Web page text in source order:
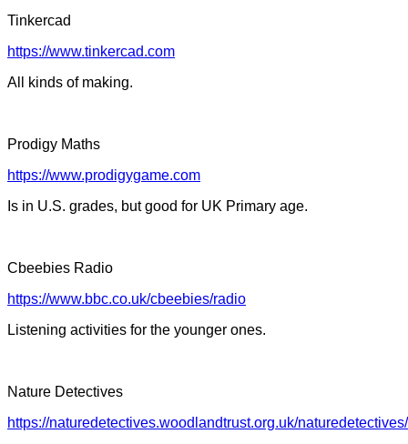
Tinkercad
https://www.tinkercad.com
All kinds of making.
Prodigy Maths
https://www.prodigygame.com
Is in U.S. grades, but good for UK Primary age.
Cbeebies Radio
https://www.bbc.co.uk/cbeebies/radio
Listening activities for the younger ones.
Nature Detectives
https://naturedetectives.woodlandtrust.org.uk/naturedetectives/